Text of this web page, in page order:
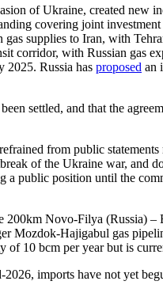
of Ukraine, created new
covering joint
supplies to Iran, with
corridor, with Russian gas
2025. Russia has proposed an
settled, and that the
from public statements
of the Ukraine war, and
a public position until the
200km Novo-Filya (Russia)
Mozdok-Hajigabul gas
of 10 bcm per year but is
imports have not yet